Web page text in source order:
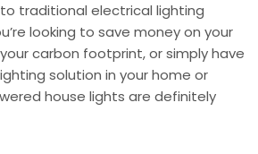
traditional electrical lighting
looking to save money on your
carbon footprint, or simply have
solution in your home or
house lights are definitely